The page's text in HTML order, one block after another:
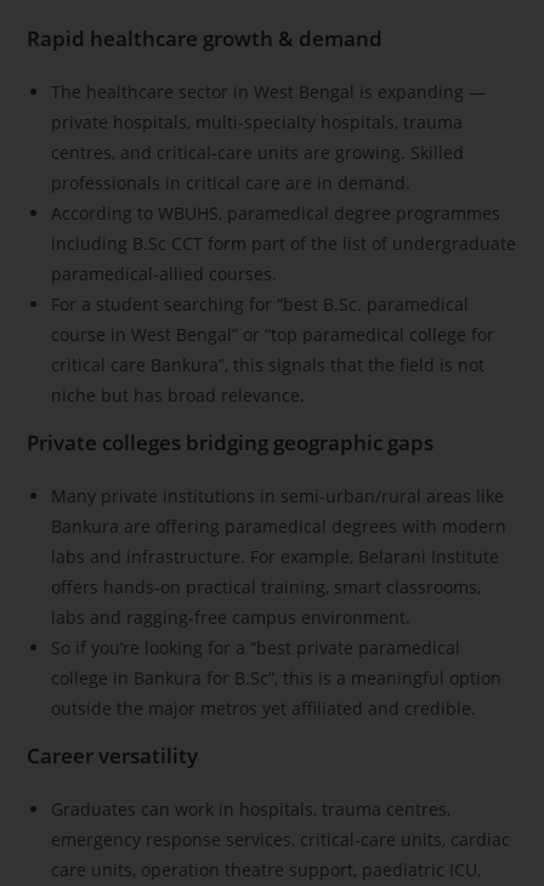
Rapid healthcare growth & demand
The healthcare sector in West Bengal is expanding —
private hospitals, multi-specialty hospitals, trauma
centres, and critical-care units are growing. Skilled
professionals in critical care are in demand.
According to WBUHS, paramedical degree programmes
including B.Sc CCT form part of the list of undergraduate
paramedical-allied courses.
For a student searching for “best B.Sc. paramedical
course in West Bengal” or “top paramedical college for
critical care Bankura”, this signals that the field is not
niche but has broad relevance.
Private colleges bridging geographic gaps
Many private institutions in semi-urban/rural areas like
Bankura are offering paramedical degrees with modern
labs and infrastructure. For example, Belarani Institute
offers hands-on practical training, smart classrooms,
labs and ragging-free campus environment.
So if you’re looking for a “best private paramedical
college in Bankura for B.Sc”, this is a meaningful option
outside the major metros yet affiliated and credible.
Career versatility
Graduates can work in hospitals, trauma centres,
emergency response services, critical-care units, cardiac
care units, operation theatre support, paediatric ICU,